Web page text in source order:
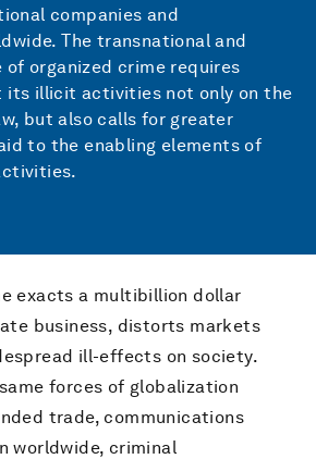
companies and
The transnational and
organized crime requires
its illicit activities not only on the
but also calls for greater
to the enabling elements of
exacts a multibillion dollar
business, distorts markets
ill-effects on society.
forces of globalization
trade, communications
worldwide, criminal